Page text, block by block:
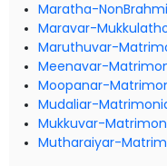
Maratha-
Maravar-
Maruthuvar-
Meenavar-
Moopanar-
Mudaliar-
Mukkuvar-
Mutharaiyar-